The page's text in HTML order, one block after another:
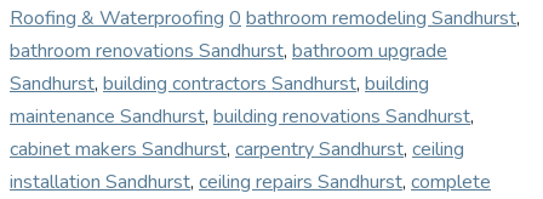
Roofing & Waterproofing 0 bathroom remodeling Sandhurst,
bathroom renovations Sandhurst, bathroom upgrade
Sandhurst, building contractors Sandhurst, building
maintenance Sandhurst, building renovations Sandhurst,
cabinet makers Sandhurst, carpentry Sandhurst, ceiling
installation Sandhurst, ceiling repairs Sandhurst, complete